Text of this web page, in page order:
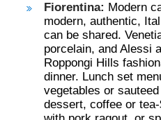
Fiorentina: Modern
modern, authentic,
can be shared.
porcelain, and Alessi
Roppongi Hills
dinner. Lunch set
vegetables or
dessert, coffee or